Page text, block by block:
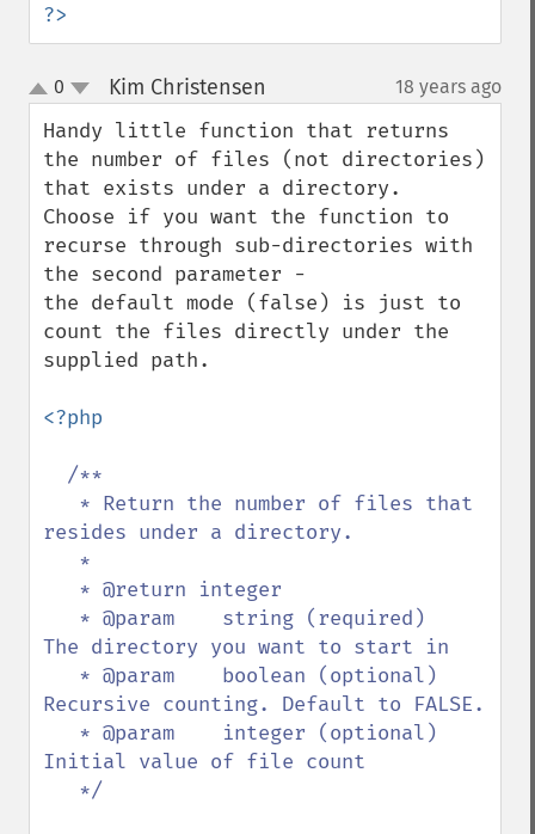
?>
up
down
0 Kim Christensen 18 years ago
Handy little function that returns
the number of files (not directories)
that exists under a directory.
Choose if you want the function to
recurse through sub-directories with
the second parameter -
the default mode (false) is just to
count the files directly under the
supplied path.
<?php
/**
resides under a directory.
The directory you want to start in
Recursive counting. Default to FALSE.
Initial value of file count